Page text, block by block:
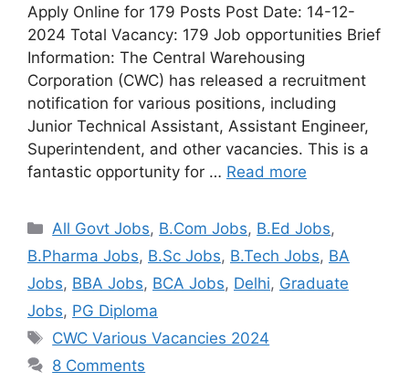
Apply Online for 179 Posts Post Date: 14-12-
2024 Total Vacancy: 179 Job opportunities Brief
Information: The Central Warehousing
Corporation (CWC) has released a recruitment
notification for various positions, including
Junior Technical Assistant, Assistant Engineer,
Superintendent, and other vacancies. This is a
fantastic opportunity for … Read more
All Govt Jobs, B.Com Jobs, B.Ed Jobs,
B.Pharma Jobs, B.Sc Jobs, B.Tech Jobs, BA
Jobs, BBA Jobs, BCA Jobs, Delhi, Graduate
Jobs, PG Diploma
CWC Various Vacancies 2024
8 Comments